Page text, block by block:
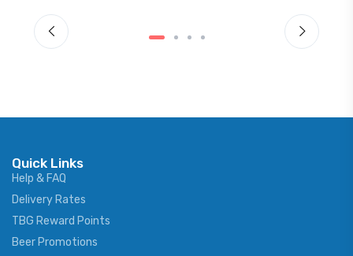
Quick Links
Help & FAQ
Delivery Rates
TBG Reward Points
Beer Promotions